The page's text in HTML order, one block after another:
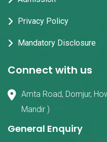
Privacy Policy
Mandatory Disclosure
Connect with us
Amta Road, Domjur,
Mandir )
General Enquiry